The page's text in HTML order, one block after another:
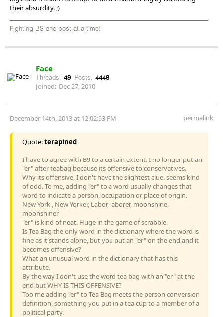
their absurdity. ;)
Fighting BS one post at a time!
Face
Threads: 49 Posts: 4448
Joined: Dec 27, 2010
December 14th, 2013 at 12:02:53 PM permalink
Quote:terapined
I have to agree with B9 to a certain extent. I no longer put an
"er" after teabag because its offensive to conservatives.
Why its offensive, I don't have the slightest clue. seems kind
of odd. To me, adding "er" to a word usually changes that
word to indicate a person, occupation or place of origin.
New York , New Yorker, Labor, laborer, moonshine,
moonshiner
"er" is kind of neat. Huge in the game of scrabble.
Is Tea Bag the only word in the dictionary where the word is
fine as it stands alone, but you put an "er" on the end and it
becomes offensive?
What an unusual word in the dictionary that has this
attribute.
By the way I don't use the word tea bag with an "er" at the
end but WHY IS THIS OFFENSIVE?
Too me adding "er" to Tea Bag meets the person conversion
definition, something you put in a tea cup to a member of a
political party.